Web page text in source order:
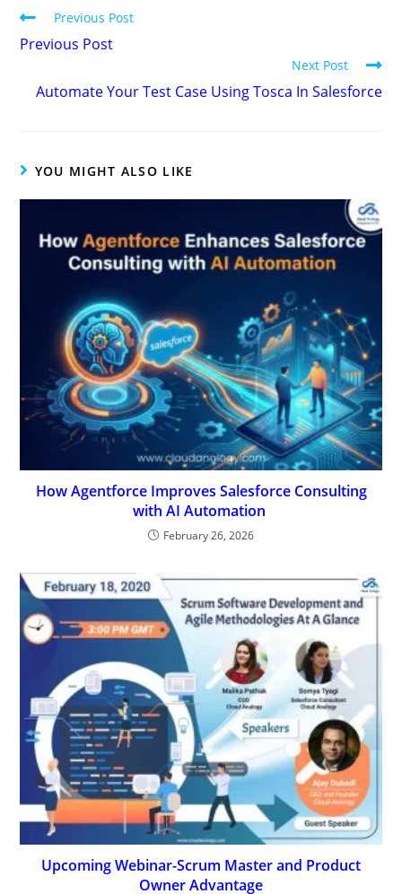
Previous Post
Previous Post
Next Post
Automate Your Test Case Using Tosca In Salesforce
YOU MIGHT ALSO LIKE
How Agentforce Improves Salesforce Consulting
with AI Automation
February 26, 2026
Upcoming Webinar-Scrum Master and Product
Owner Advantage